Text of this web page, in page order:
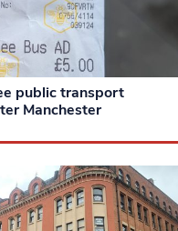
public transport
Manchester